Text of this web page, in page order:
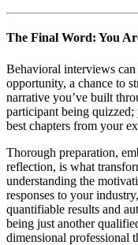
The Final Word: You
Behavioral interviews
opportunity, a chance to
narrative you’ve built
participant being
best chapters from your
Thorough preparation,
reflection, is what
understanding the
responses to your
quantifiable results and
being just another
dimensional professional